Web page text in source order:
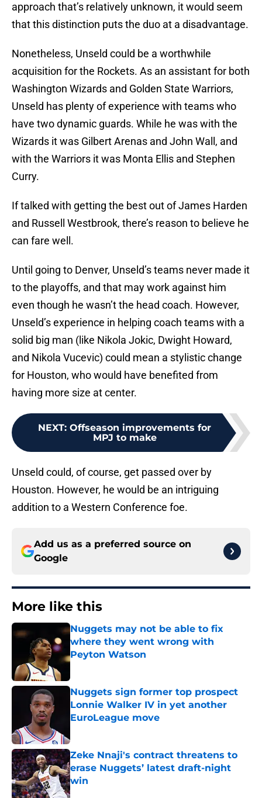
approach that’s relatively unknown, it would seem
that this distinction puts the duo at a disadvantage.
Nonetheless, Unseld could be a worthwhile
acquisition for the Rockets. As an assistant for both
Washington Wizards and Golden State Warriors,
Unseld has plenty of experience with teams who
have two dynamic guards. While he was with the
Wizards it was Gilbert Arenas and John Wall, and
with the Warriors it was Monta Ellis and Stephen
Curry.
If talked with getting the best out of James Harden
and Russell Westbrook, there’s reason to believe he
can fare well.
Until going to Denver, Unseld’s teams never made it
to the playoffs, and that may work against him
even though he wasn’t the head coach. However,
Unseld’s experience in helping coach teams with a
solid big man (like Nikola Jokic, Dwight Howard,
and Nikola Vucevic) could mean a stylistic change
for Houston, who would have benefited from
having more size at center.
NEXT: Offseason improvements for
MPJ to make
Unseld could, of course, get passed over by
Houston. However, he would be an intriguing
addition to a Western Conference foe.
Add us as a preferred source on
Google
More like this
Nuggets may not be able to fix
where they went wrong with
Peyton Watson
Published by on Invalid Date
Nuggets sign former top prospect
Lonnie Walker IV in yet another
EuroLeague move
Zeke Nnaji's contract threatens to
erase Nuggets’ latest draft-night
win
Published by on Invalid Date